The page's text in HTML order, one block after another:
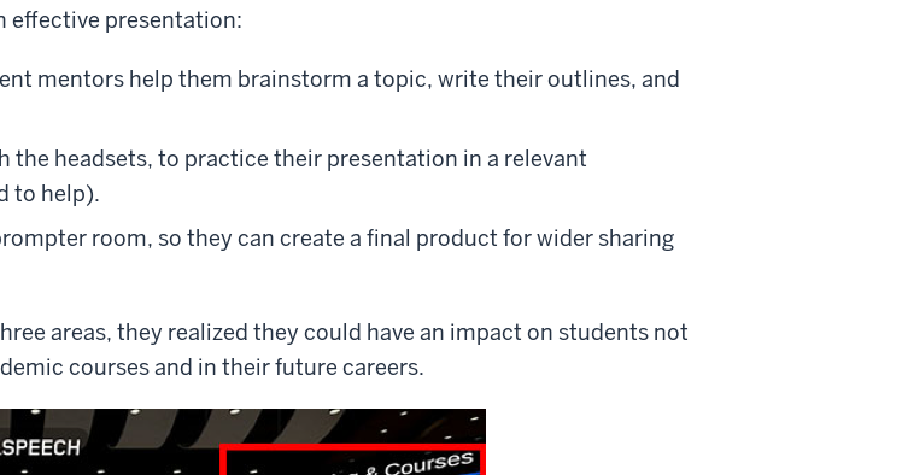
effective presentation:
mentors help them brainstorm a topic, write their outlines, and
the headsets, to practice their presentation in a relevant
to help).
room, so they can create a final product for wider sharing
areas, they realized they could have an impact on students not
courses and in their future careers.